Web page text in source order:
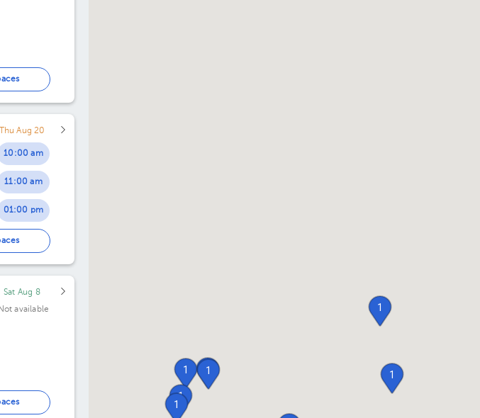
1
1 1
1
1 1
1
Thu Aug 20
10:00 am
11:00 am
01:00 pm
01:30 pm
Sat Aug 8
Not available